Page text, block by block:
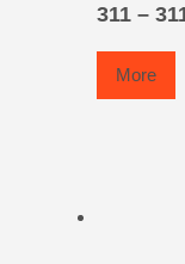
311 –
More